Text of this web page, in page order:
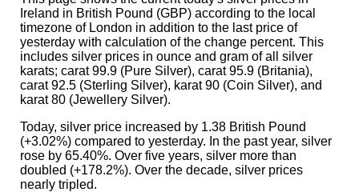
Ireland in British Pound (GBP) according to the local
timezone of London in addition to the last price of
yesterday with calculation of the change percent. This
includes silver prices in ounce and gram of all silver
karats; carat 99.9 (Pure Silver), carat 95.9 (Britania),
carat 92.5 (Sterling Silver), karat 90 (Coin Silver), and
karat 80 (Jewellery Silver).
Today, silver price increased by 1.38 British Pound
(+3.02%) compared to yesterday. In the past year, silver
rose by 65.40%. Over five years, silver more than
doubled (+178.2%). Over the decade, silver prices
nearly tripled.